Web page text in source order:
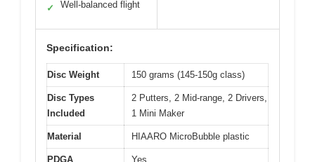
✓ Well-balanced flight
Specification:
Disc Weight 150 grams (145-150g class)
Disc Types
Included
2 Putters, 2 Mid-range, 2 Drivers,
1 Mini Maker
Material HIAARO MicroBubble plastic
PDGA Yes